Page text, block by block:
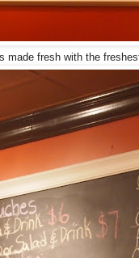
made fresh with the